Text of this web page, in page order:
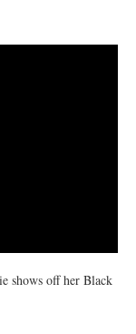
shows off her Black